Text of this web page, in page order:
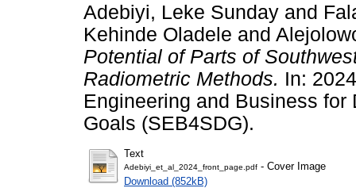
Adebiyi, Leke Sunday and
Kehinde Oladele and
Potential of Parts of
Radiometric Methods. In:
Engineering and Business
Goals (SEB4SDG).
Text
Adebiyi_et_al_2024_front_page.pdf - Cover Image
Download (852kB)